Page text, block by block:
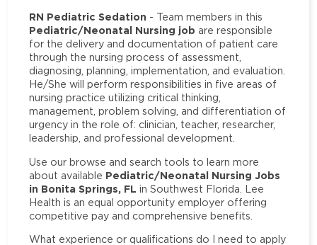
RN Pediatric Sedation - Team members in this
Pediatric/Neonatal Nursing job are responsible
for the delivery and documentation of patient care
through the nursing process of assessment,
diagnosing, planning, implementation, and evaluation.
He/She will perform responsibilities in five areas of
nursing practice utilizing critical thinking,
management, problem solving, and differentiation of
urgency in the role of: clinician, teacher, researcher,
leadership, and professional development.
Use our browse and search tools to learn more
about available Pediatric/Neonatal Nursing Jobs
in Bonita Springs, FL in Southwest Florida. Lee
Health is an equal opportunity employer offering
competitive pay and comprehensive benefits.
What experience or qualifications do I need to apply